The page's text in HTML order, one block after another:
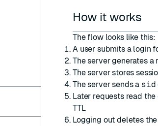
How it works
The flow looks like this:
A user submits a login
The server generates a
The server stores
The server sends a sid
Later requests read
TTL
Logging out deletes